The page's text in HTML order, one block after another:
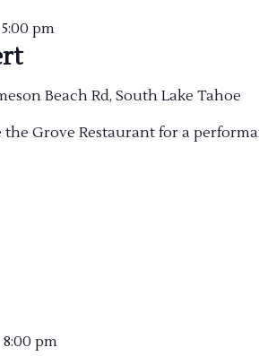
5:00 pm
Beach Rd, South Lake Tahoe
Grove Restaurant for a
8:00 pm